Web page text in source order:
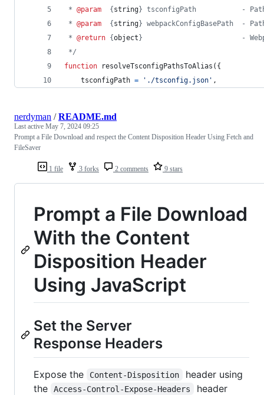
* @param
  {
string} tsconfigPath           -
* @param
  {
string} webpackConfigBasePath  -
* @return {object}                        -
*/
function
resolveTsconfigPathsToAlias ( {
    tsconfigPath
= './tsconfig.json' ,
1 file 3 forks 2 comments 9 stars
nerdyman /README.md
Last active May 7, 2024 09:25
Prompt a File Download and respect the Content Disposition Header Using Fetch and
FileSaver
Prompt a File Download
With the Content
Disposition Header
Using JavaScript
Set the Server
Response Headers
Expose the Content-Disposition
header using
the
Access-Control-Expose-Headers
header